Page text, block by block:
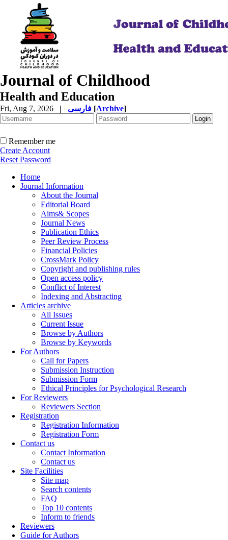
Journal of Childhood
Health and Education
Fri, Aug 7, 2026 | [Archive]
Remember me
Create Account
Reset Password
Home
Journal Information
About the Journal
Editorial Board
Aims& Scopes
Journal News
Publication Ethics
Peer Review Process
Financial Policies
CrossMark Policy
Copyright and publishing rules
Open access policy
Conflict of Interest
Indexing and Abstracting
Articles archive
All Issues
Current Issue
Browse by Authors
Browse by Keywords
For Authors
Call for Papers
Submission Instruction
Submission Form
Ethical Principles for Psychological Research
For Reviewers
Reviewers Section
Registration
Registration Information
Registration Form
Contact us
Contact Information
Contact us
Site Facilities
Site map
Search contents
FAQ
Top 10 contents
Inform to friends
Reviewers
Guide for Authors